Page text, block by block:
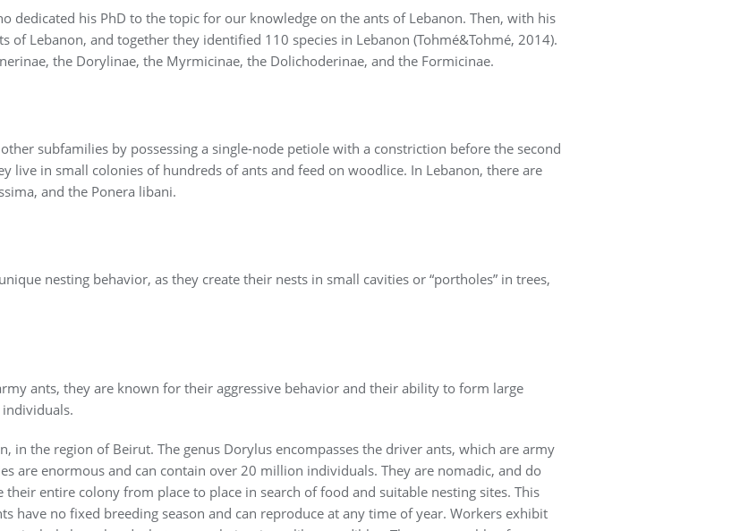
dedicated his PhD to the topic for our knowledge on the ants of Lebanon. Then, with his
of Lebanon, and together they identified 110 species in Lebanon (Tohmé&Tohmé, 2014).
the Dorylinae, the Myrmicinae, the Dolichoderinae, and the Formicinae.
subfamilies by possessing a single-node petiole with a constriction before the second
live in small colonies of hundreds of ants and feed on woodlice. In Lebanon, there are
and the Ponera libani.
nesting behavior, as they create their nests in small cavities or “portholes” in trees,
ants, they are known for their aggressive behavior and their ability to form large
in the region of Beirut. The genus Dorylus encompasses the driver ants, which are army
are enormous and can contain over 20 million individuals. They are nomadic, and do
entire colony from place to place in search of food and suitable nesting sites. This
have no fixed breeding season and can reproduce at any time of year. Workers exhibit